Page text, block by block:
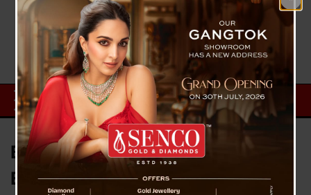
Bista Highlights Development
Efforts and Promises for